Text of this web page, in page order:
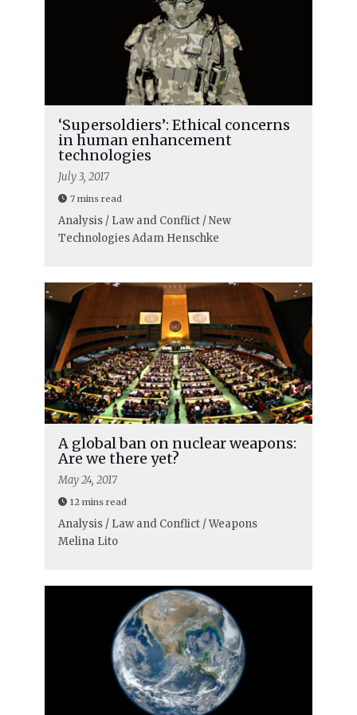
‘Supersoldiers’: Ethical concerns
in human enhancement
technologies
July 3, 2017
7 mins read
Analysis / Law and Conflict / New
TechnologiesAdam Henschke
A global ban on nuclear weapons:
Are we there yet?
May 24, 2017
12 mins read
Analysis / Law and Conflict / Weapons
Melina Lito